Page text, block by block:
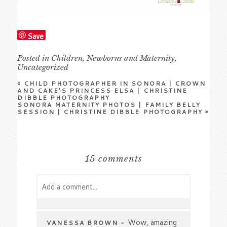
Save
Posted in Children,Newborns and Maternity,
Uncategorized
« CHILD PHOTOGRAPHER IN SONORA | CROWN
AND CAKE’S PRINCESS ELSA | CHRISTINE
DIBBLE PHOTOGRAPHY
SONORA MATERNITY PHOTOS | FAMILY BELLY
SESSION | CHRISTINE DIBBLE PHOTOGRAPHY»
15 comments
Add a comment...
Required fields are marked *
VANESSA BROWN - Wow, amazing